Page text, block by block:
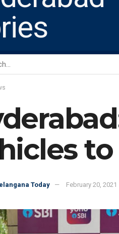
ABOUT US
to
Today February 20, 2021